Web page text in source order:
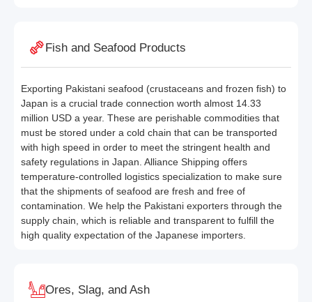
Fish and Seafood Products
Exporting Pakistani seafood (crustaceans and frozen fish) to
Japan is a crucial trade connection worth almost 14.33
million USD a year. These are perishable commodities that
must be stored under a cold chain that can be transported
with high speed in order to meet the stringent health and
safety regulations in Japan. Alliance Shipping offers
temperature-controlled logistics specialization to make sure
that the shipments of seafood are fresh and free of
contamination. We help the Pakistani exporters through the
supply chain, which is reliable and transparent to fulfill the
high quality expectation of the Japanese importers.
Ores, Slag, and Ash